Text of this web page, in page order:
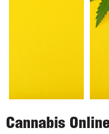
Cannabis